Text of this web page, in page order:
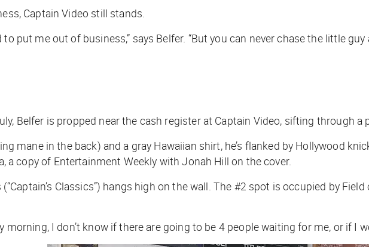
Captain Video still stands.
put me out of business,” says Belfer. “But you can never chase the little
Belfer is propped near the cash register at Captain Video, sifting through a
mane in the back) and a gray Hawaiian shirt, he’s flanked by Hollywood
a copy of Entertainment Weekly with Jonah Hill on the cover.
Classics”) hangs high on the wall. The #2 spot is occupied by Field
morning, I don’t know if there are going to be 4 people waiting for me, or if I